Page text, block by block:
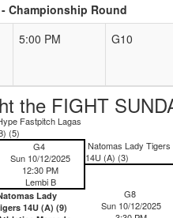
Championship Round
5:00 PM G10
the FIGHT
Fastpitch Lagas
(5)
G4
Sun 10/12/2025
12:30 PM
Lembi B
Lady
14U (A) (9)
Natomas Lady Tigers
14U (A) (3)
G8
Sun 10/12/2025